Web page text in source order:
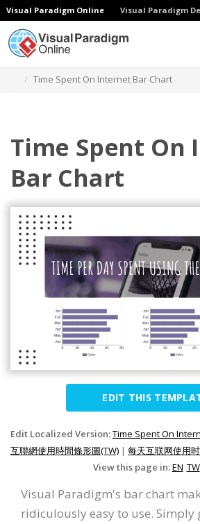
Visual Paradigm Online Visual Paradigm
Time Spent On Internet Bar Chart
Time Spent On
Bar Chart
EDIT THIS
Edit Localized Version:Time Spent On
互聯網使用時間條形圖(TW) | 每天互联网使用
View this page in:EN TW
Visual Paradigm's bar chart
ridiculously easy to use. Simply